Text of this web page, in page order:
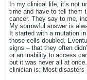
In my clinical life, it’s not
time and have to tell them
cancer. They say to me,
My sorrowful answer is
It started with a mutation
those cells doubled.
signs – that they often
or an inability to access
but it was never all at
clinician is: Most disasters